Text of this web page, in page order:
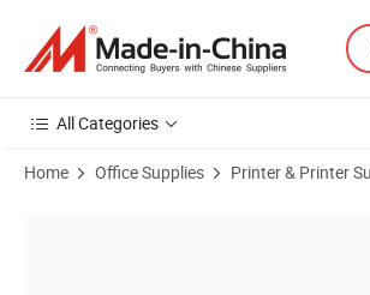
All Categories
Home Office Supplies Printer & Printer
Product Images of Original 2510/Fol95A